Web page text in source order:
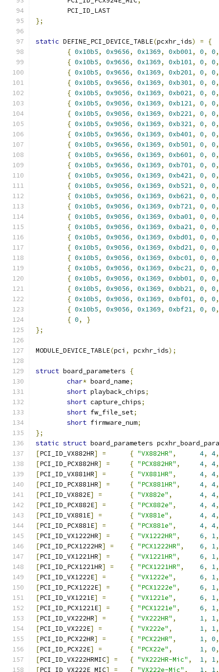
	PCI_ID_LAST
};
static DEFINE_PCI_DEVICE_TABLE(pcxhr_ids) =
{
{ 0x10b5, 0x9656, 0x1369, 0xb001, 0, 0,
{ 0x10b5, 0x9656, 0x1369, 0xb101, 0, 0,
{ 0x10b5, 0x9656, 0x1369, 0xb201, 0, 0,
{ 0x10b5, 0x9656, 0x1369, 0xb301, 0, 0,
{ 0x10b5, 0x9056, 0x1369, 0xb021, 0, 0,
{ 0x10b5, 0x9056, 0x1369, 0xb121, 0, 0,
{ 0x10b5, 0x9056, 0x1369, 0xb221, 0, 0,
{ 0x10b5, 0x9056, 0x1369, 0xb321, 0, 0,
{ 0x10b5, 0x9656, 0x1369, 0xb401, 0, 0,
{ 0x10b5, 0x9656, 0x1369, 0xb501, 0, 0,
{ 0x10b5, 0x9656, 0x1369, 0xb601, 0, 0,
{ 0x10b5, 0x9656, 0x1369, 0xb701, 0, 0,
{ 0x10b5, 0x9056, 0x1369, 0xb421, 0, 0,
{ 0x10b5, 0x9056, 0x1369, 0xb521, 0, 0,
{ 0x10b5, 0x9056, 0x1369, 0xb621, 0, 0,
{ 0x10b5, 0x9056, 0x1369, 0xb721, 0, 0,
{ 0x10b5, 0x9056, 0x1369, 0xba01, 0, 0,
{ 0x10b5, 0x9056, 0x1369, 0xba21, 0, 0,
{ 0x10b5, 0x9056, 0x1369, 0xbd01, 0, 0,
{ 0x10b5, 0x9056, 0x1369, 0xbd21, 0, 0,
{ 0x10b5, 0x9056, 0x1369, 0xbc01, 0, 0,
{ 0x10b5, 0x9056, 0x1369, 0xbc21, 0, 0,
{ 0x10b5, 0x9056, 0x1369, 0xbb01, 0, 0,
{ 0x10b5, 0x9056, 0x1369, 0xbb21, 0, 0,
{ 0x10b5, 0x9056, 0x1369, 0xbf01, 0, 0,
{ 0x10b5, 0x9056, 0x1369, 0xbf21, 0, 0,
{ 0,
}
};
MODULE_DEVICE_TABLE(pci , pcxhr_ids);
struct board_parameters
{
char* board_name;
short playback_chips;
short capture_chips;
short fw_file_set;
short firmware_num;
};
static struct board_parameters
[PCI_ID_VX882HR] = { "VX882HR" , 4, 4,
[PCI_ID_PCX882HR] = { "PCX882HR" , 4, 4,
[PCI_ID_VX881HR] = { "VX881HR" , 4, 4,
[PCI_ID_PCX881HR] = { "PCX881HR" , 4, 4,
[PCI_ID_VX882E] = { "VX882e" , 4, 4,
[PCI_ID_PCX882E] = { "PCX882e" , 4, 4,
[PCI_ID_VX881E] = { "VX881e" , 4, 4,
[PCI_ID_PCX881E] = { "PCX881e" , 4, 4,
[PCI_ID_VX1222HR] = { "VX1222HR" , 6, 1,
[PCI_ID_PCX1222HR] = { "PCX1222HR" , 6, 1,
[PCI_ID_VX1221HR] = { "VX1221HR" , 6, 1,
[PCI_ID_PCX1221HR] = { "PCX1221HR" , 6, 1,
[PCI_ID_VX1222E] = { "VX1222e" , 6, 1,
[PCI_ID_PCX1222E] = { "PCX1222e" , 6, 1,
[PCI_ID_VX1221E] = { "VX1221e" , 6, 1,
[PCI_ID_PCX1221E] = { "PCX1221e" , 6, 1,
[PCI_ID_VX222HR] = { "VX222HR" , 1, 1,
[PCI_ID_VX222E] = { "VX222e" , 1, 1,
[PCI_ID_PCX22HR] = { "PCX22HR" , 1, 0,
[PCI_ID_PCX22E] = { "PCX22e" , 1, 0,
[PCI_ID_VX222HRMIC] = { "VX222HR-Mic" , 1, 1,
[PCI_ID_VX222E_MIC] = { "VX222e-Mic" , 1, 1,